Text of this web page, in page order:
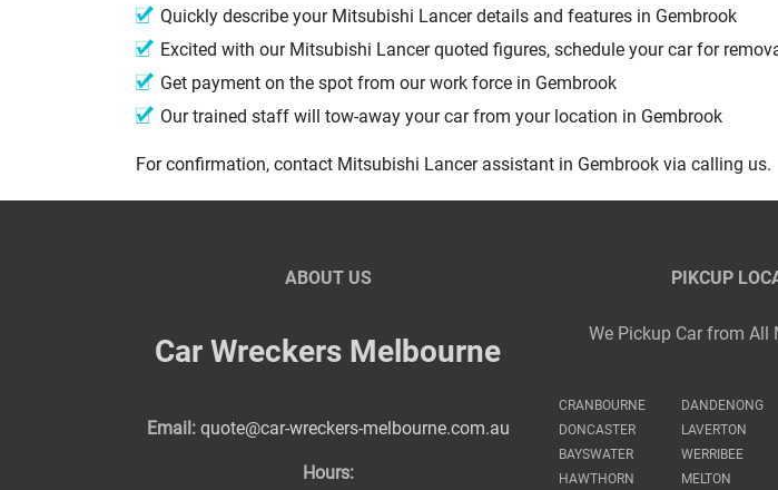
Quickly describe your Mitsubishi Lancer details and features in Gembrook
Excited with our Mitsubishi Lancer quoted figures, schedule your car for
Get payment on the spot from our work force in Gembrook
Our trained staff will tow-away your car from your location in Gembrook
For confirmation, contact Mitsubishi Lancer assistant in Gembrook via calling us.
ABOUT US
Car Wreckers Melbourne
Email: quote@car-wreckers-melbourne.com.au
Hours:
PIKCUP
We Pickup Car from All
CRANBOURNE DANDENONG
DONCASTER
LAVERTON
BAYSWATER
WERRIBEE
HAWTHORN
MELTON